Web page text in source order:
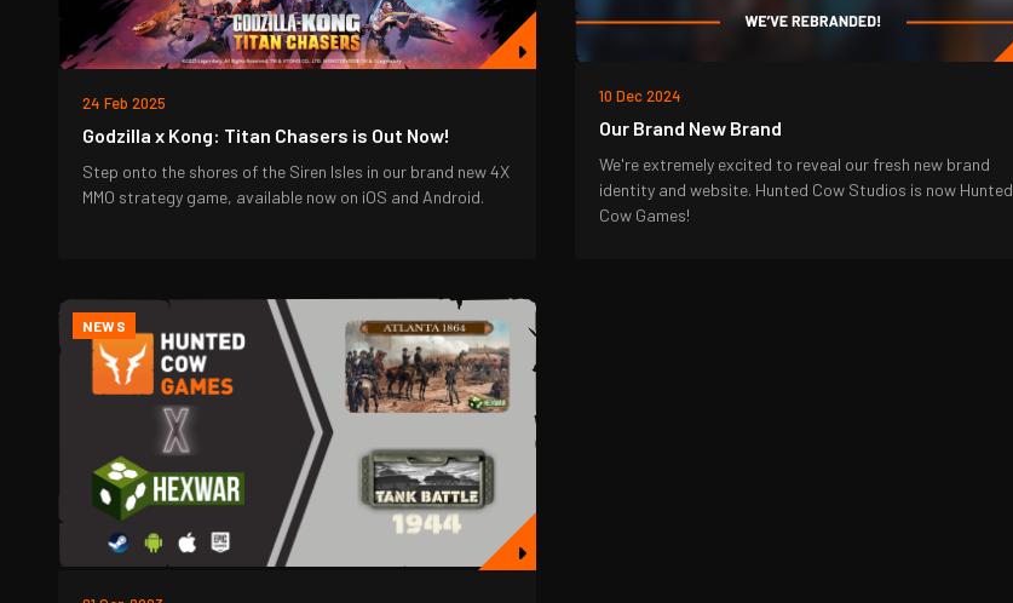
24 Feb 2025
Godzilla x Kong: Titan Chasers is Out Now!
Step onto the shores of the Siren Isles in our brand new 4X
MMO strategy game, available now on iOS and Android.
10 Dec 2024
Our Brand New Brand
We're extremely excited to reveal our fresh new brand
identity and website. Hunted Cow Studios is now Hunted
Cow Games!
NEWS